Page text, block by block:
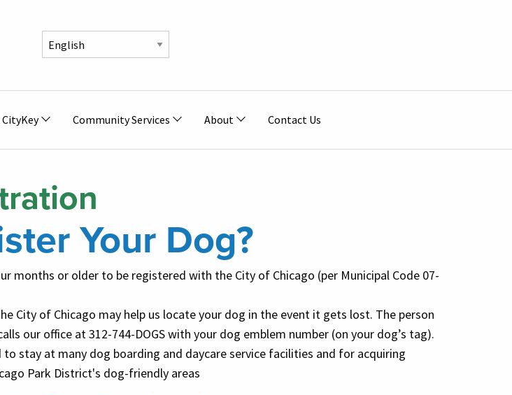
Community Services About Contact Us
Your Dog?
months or older to be registered with the City of Chicago (per Municipal Code 07-
City of Chicago may help us locate your dog in the event it gets lost. The person
our office at 312-744-DOGS with your dog emblem number (on your dog’s tag).
stay at many dog boarding and daycare service facilities and for acquiring
Park District's dog-friendly areas